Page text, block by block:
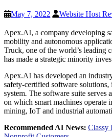
May 7, 2022 Website Host
Apex.AI, a company developing
mobility and autonomous
Truck, one of the world’s leading
has made a strategic minority
Apex.AI has developed an
safety-certified software
system. The software suite serves
on which smart machines operate
mining, IoT and industrial
Recommended AI News: Classy